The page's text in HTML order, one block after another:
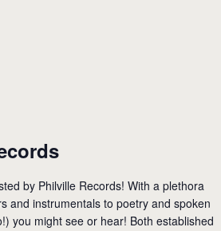
by Philville Records! With a plethora
and instrumentals to poetry and spoken
you might see or hear! Both established